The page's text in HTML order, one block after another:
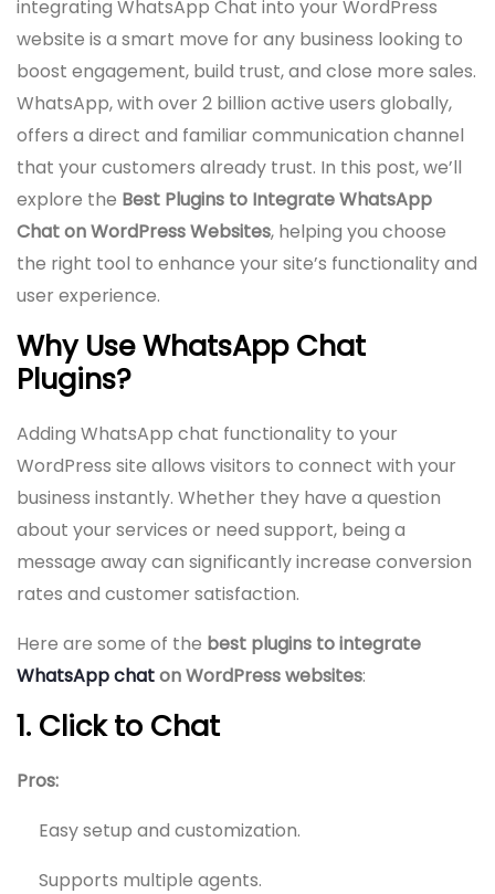
integrating WhatsApp Chat into your WordPress
website is a smart move for any business looking to
boost engagement, build trust, and close more sales.
WhatsApp, with over 2 billion active users globally,
offers a direct and familiar communication channel
that your customers already trust. In this post, we’ll
explore the Best Plugins to Integrate WhatsApp
Chat on WordPress Websites, helping you choose
the right tool to enhance your site’s functionality and
user experience.
Why Use WhatsApp Chat
Plugins?
Adding WhatsApp chat functionality to your
WordPress site allows visitors to connect with your
business instantly. Whether they have a question
about your services or need support, being a
message away can significantly increase conversion
rates and customer satisfaction.
Here are some of the best plugins to integrate
WhatsApp chaton WordPress websites:
1. Click to Chat
Pros:
Easy setup and customization.
Supports multiple agents.